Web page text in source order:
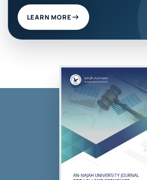
LEARN MORE